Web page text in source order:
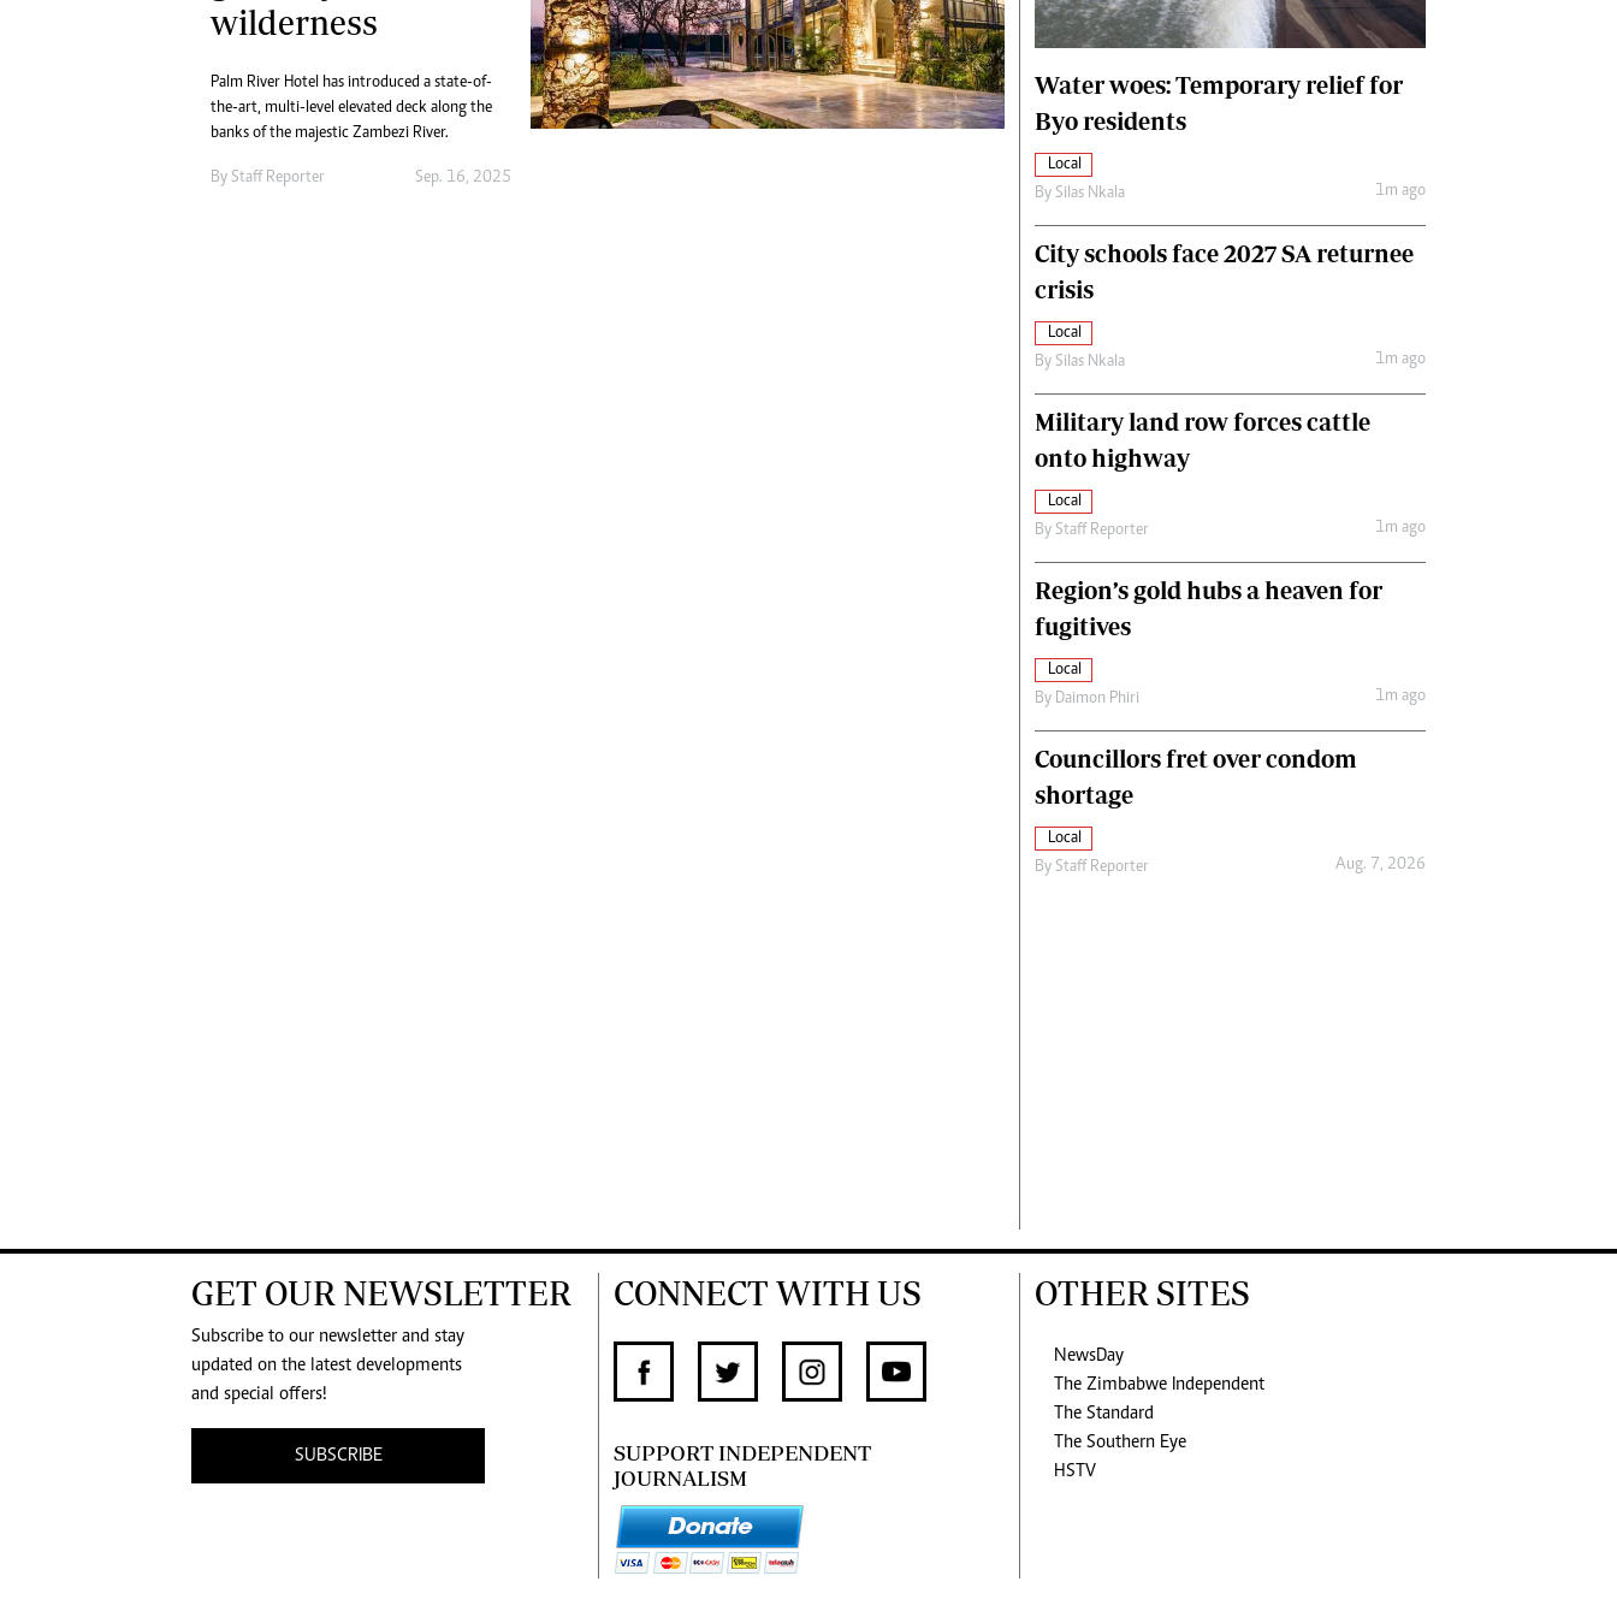
Digital Marketing Manager:
tmutambara@alphamedia.co.zw
Online Advertising
Digital@alphamedia.co.zw
jmanyenyere@alphamedia.co.zw
Health
Multimedia
Editorial Comment
Elections 2013
Fifa2014 World Cup
Home
World News
Matabeleland North
International
Editorial Comment
wilderness
Palm River Hotel has introduced a state-of-
the-art, multi-level elevated deck along the
banks of the majestic Zambezi River.
By Staff Reporter Sep. 16, 2025
Water woes: Temporary relief for
Byo residents
Local
By Silas Nkala 1m ago
City schools face 2027 SA returnee
crisis
Local
By Silas Nkala 1m ago
Military land row forces cattle
onto highway
Local
By Staff Reporter 1m ago
Region’s gold hubs a heaven for
fugitives
Local
By Daimon Phiri 1m ago
Councillors fret over condom
shortage
Local
By Staff Reporter Aug. 7, 2026
GET OUR NEWSLETTER
Subscribe to our newsletter and stay
updated on the latest developments
and special offers!
SUBSCRIBE
CONNECT WITH US
SUPPORT INDEPENDENT
JOURNALISM
OTHER SITES
NewsDay
The Zimbabwe Independent
The Standard
The Southern Eye
HSTV